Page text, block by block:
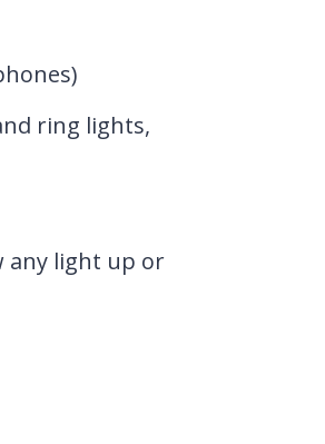
ring lights,
any light up or